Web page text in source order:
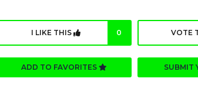
I LIKE THIS 0 VOTE
ADD TO FAVORITES SUBMIT